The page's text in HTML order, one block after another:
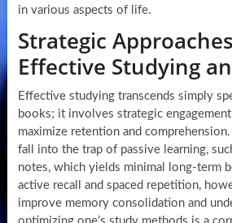
in various aspects of life.
Strategic
Effective Studying
Effective studying transcends simply
books; it involves strategic
maximize retention and
fall into the trap of passive learning,
notes, which yields minimal long-term
active recall and spaced repetition,
improve memory consolidation and